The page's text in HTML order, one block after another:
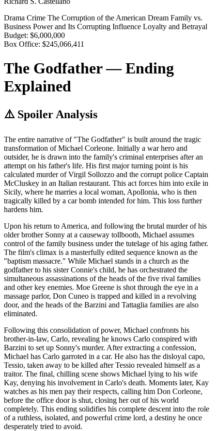
Drama Crime The Corruption of the American Dream Family vs.
Business Power and Its Corrupting Influence Loyalty and Betrayal
Budget: $6,000,000
Box Office: $245,066,411
The Godfather — Ending
Explained
⚠️ Spoiler Analysis
The entire narrative of "The Godfather" is built around the tragic
transformation of Michael Corleone. Initially a war hero and
outsider, he is drawn into the family's criminal enterprises after an
attempt on his father's life. His first major turning point is his
calculated murder of Virgil Sollozzo and the corrupt police Captain
McCluskey in an Italian restaurant. This act forces him into exile in
Sicily, where he marries a local woman, Apollonia, who is then
tragically killed by a car bomb intended for him. This loss further
hardens him.
Upon his return to America, and following the brutal murder of his
older brother Sonny at a causeway tollbooth, Michael assumes
control of the family business under the tutelage of his aging father.
The film's climax is a masterfully edited sequence known as the
"baptism massacre." While Michael stands in a church as the
godfather to his sister Connie's child, he has orchestrated the
simultaneous assassinations of the heads of the five rival families
and other key enemies. Moe Greene is shot through the eye in a
massage parlor, Don Cuneo is trapped and killed in a revolving
door, and the heads of the Barzini and Tattaglia families are also
eliminated.
Following this consolidation of power, Michael confronts his
brother-in-law, Carlo, revealing he knows Carlo conspired with
Barzini to set up Sonny's murder. After extracting a confession,
Michael has Carlo garroted in a car. He also has the disloyal capo,
Tessio, taken away to be killed after Tessio revealed himself as a
traitor. The final, chilling scene shows Michael lying to his wife
Kay, denying his involvement in Carlo's death. Moments later, Kay
watches as his men pay their respects, calling him Don Corleone,
before the office door is shut, closing her out of his world
completely. This ending solidifies his complete descent into the role
of a ruthless, isolated, and powerful crime lord, a destiny he once
desperately tried to avoid.